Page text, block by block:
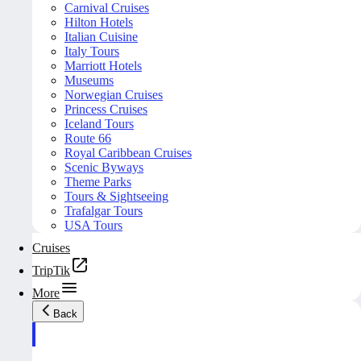
Carnival Cruises
Hilton Hotels
Italian Cuisine
Italy Tours
Marriott Hotels
Museums
Norwegian Cruises
Princess Cruises
Iceland Tours
Route 66
Royal Caribbean Cruises
Scenic Byways
Theme Parks
Tours & Sightseeing
Trafalgar Tours
USA Tours
Cruises
TripTik
More
Back